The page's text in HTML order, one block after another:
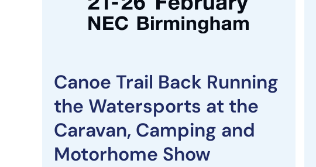
Canoe Trail Back Running
the Watersports at the
Caravan, Camping and
Motorhome Show